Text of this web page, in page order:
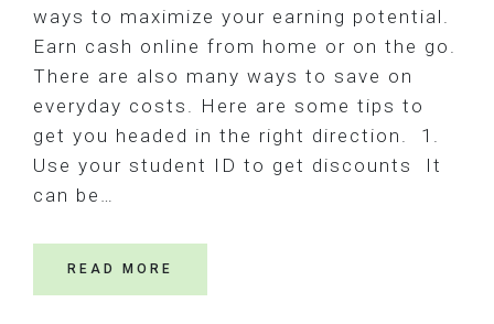
ways to maximize your earning potential.
Earn cash online from home or on the go.
There are also many ways to save on
everyday costs. Here are some tips to
get you headed in the right direction. 1.
Use your student ID to get discounts It
can be…
READ MORE